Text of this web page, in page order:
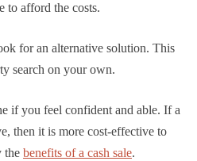
to afford the costs.
for an alternative solution. This
search on your own.
if you feel confident and able. If a
then it is more cost-effective to
the benefits of a cash sale.